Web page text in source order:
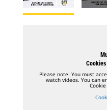
Please note: You must
watch videos. You can